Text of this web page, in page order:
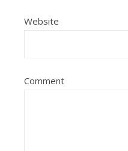
Website
Comment